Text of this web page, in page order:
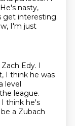
He's nasty,
get interesting.
I'm just
Edy. I
I think he was
level
league.
I think he's
a Zubach